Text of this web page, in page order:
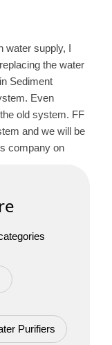
water supply, I
the water
Sediment
Even
old system. FF
and we will be
company on
Purifiers